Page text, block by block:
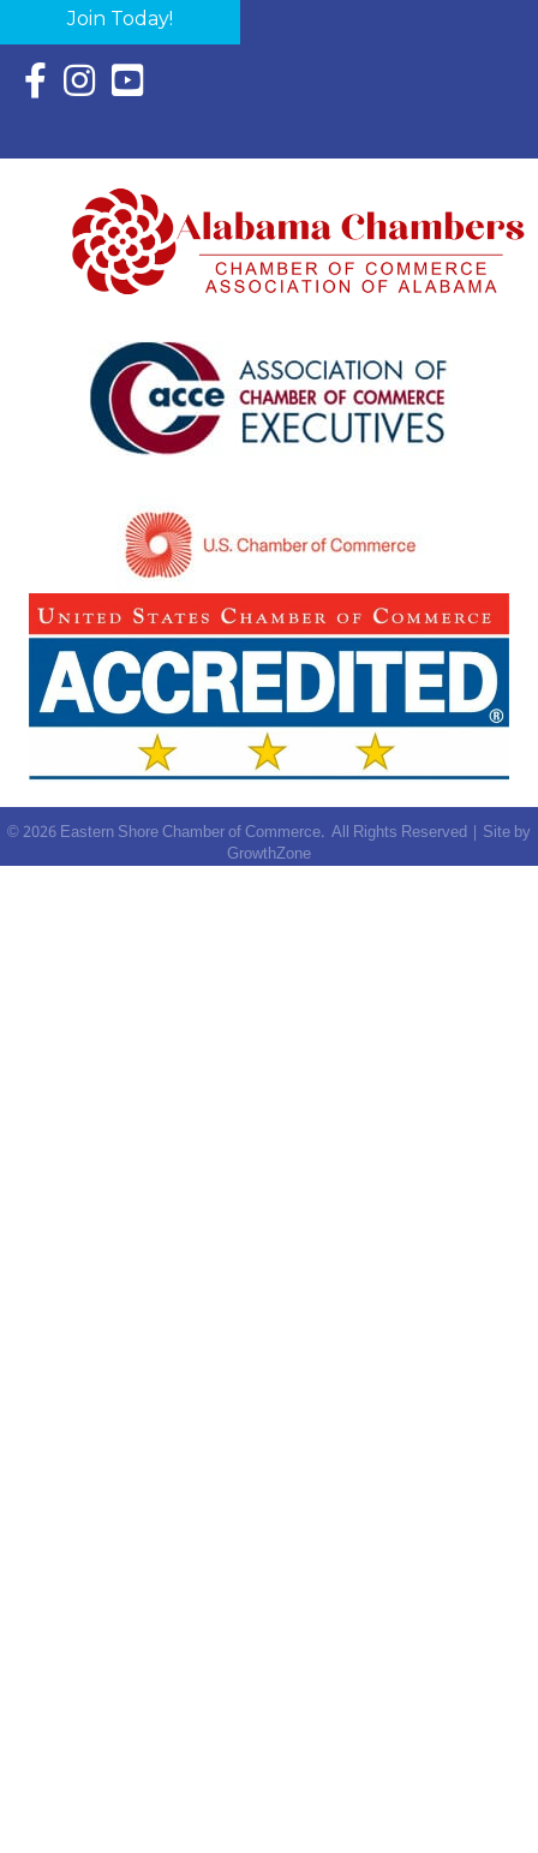
Join Today!
Facebook Icon with link to Eastern Shore Chamber
Instagram Icon with link to Eastern Shore Chamber
YouTube Icon with link to Eastern Shore
©2026Eastern Shore Chamber of Commerce. All Rights Reserved | Site by
GrowthZone